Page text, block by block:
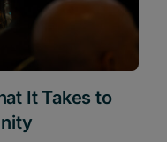
It Takes to